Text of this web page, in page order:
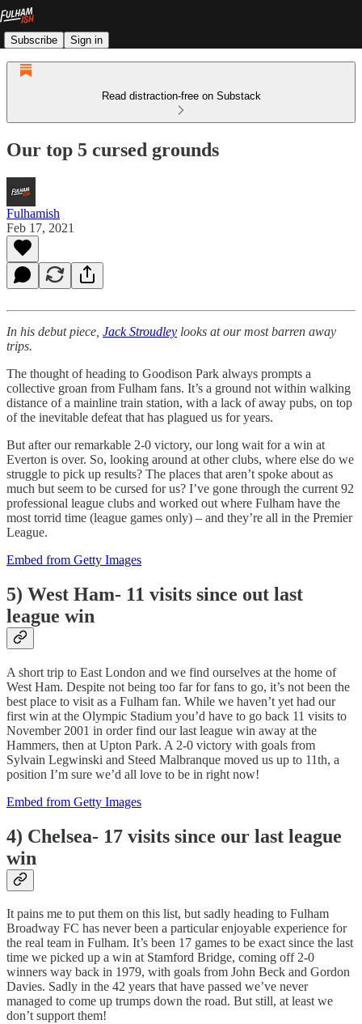
Subscribe Sign in
Read distraction-free on Substack
Our top 5 cursed grounds
Fulhamish
Feb 17, 2021
In his debut piece, Jack Stroudley looks at our most barren away
trips.
The thought of heading to Goodison Park always prompts a
collective groan from Fulham fans. It’s a ground not within walking
distance of a mainline train station, with a lack of away pubs, on top
of the inevitable defeat that has plagued us for years.
But after our remarkable 2-0 victory, our long wait for a win at
Everton is over. So, looking around at other clubs, where else do we
struggle to pick up results? The places that aren’t spoke about as
much but seem to be cursed for us? I’ve gone through the current 92
professional league clubs and worked out where Fulham have the
most torrid time (league games only) – and they’re all in the Premier
League.
Embed from Getty Images
5) West Ham- 11 visits since out last
league win
A short trip to East London and we find ourselves at the home of
West Ham. Despite not being too far for fans to go, it’s not been the
best place to visit as a Fulham fan. While we haven’t yet had our
first win at the Olympic Stadium you’d have to go back 11 visits to
November 2001 in order find our last league win away at the
Hammers, then at Upton Park. A 2-0 victory with goals from
Sylvain Legwinski and Steed Malbranque moved us up to 11th, a
position I’m sure we’d all love to be in right now!
Embed from Getty Images
4) Chelsea- 17 visits since our last league
win
It pains me to put them on this list, but sadly heading to Fulham
Broadway FC has never been a particular enjoyable experience for
the real team in Fulham. It’s been 17 games to be exact since the last
time we picked up a win at Stamford Bridge, coming off 2-0
winners way back in 1979, with goals from John Beck and Gordon
Davies. Sadly in the 42 years that have passed we’ve never
managed to come up trumps down the road. But still, at least we
don’t support them!